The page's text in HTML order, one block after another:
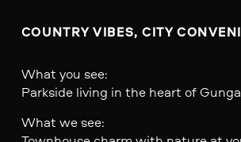
COUNTRY VIBES, CITY
What you see:
Parkside living in the heart of
What we see: